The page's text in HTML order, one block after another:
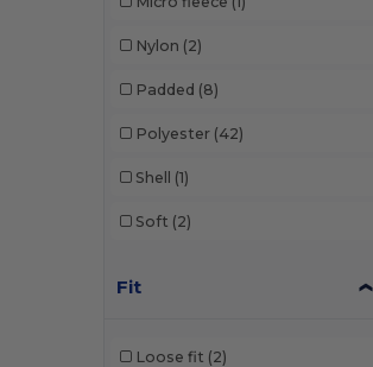
Nylon (2)
Padded (8)
Polyester (42)
Shell (1)
Soft (2)
Fit
Loose fit (2)